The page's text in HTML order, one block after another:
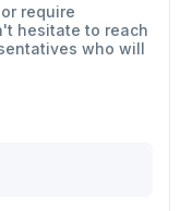
require
hesitate to reach
who will